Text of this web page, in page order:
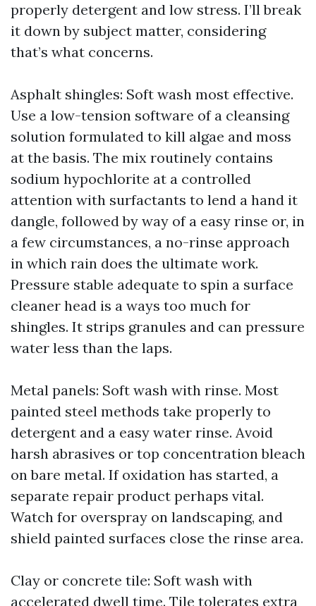
properly detergent and low stress. I’ll break
it down by subject matter, considering
that’s what concerns.
Asphalt shingles: Soft wash most effective.
Use a low-tension software of a cleansing
solution formulated to kill algae and moss
at the basis. The mix routinely contains
sodium hypochlorite at a controlled
attention with surfactants to lend a hand it
dangle, followed by way of a easy rinse or, in
a few circumstances, a no-rinse approach
in which rain does the ultimate work.
Pressure stable adequate to spin a surface
cleaner head is a ways too much for
shingles. It strips granules and can pressure
water less than the laps.
Metal panels: Soft wash with rinse. Most
painted steel methods take properly to
detergent and a easy water rinse. Avoid
harsh abrasives or top concentration bleach
on bare metal. If oxidation has started, a
separate repair product perhaps vital.
Watch for overspray on landscaping, and
shield painted surfaces close the rinse area.
Clay or concrete tile: Soft wash with
accelerated dwell time. Tile tolerates extra